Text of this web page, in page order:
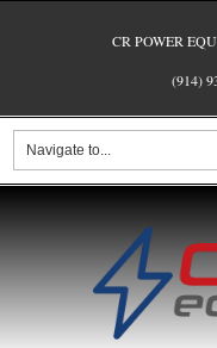
CR POWER
(914)